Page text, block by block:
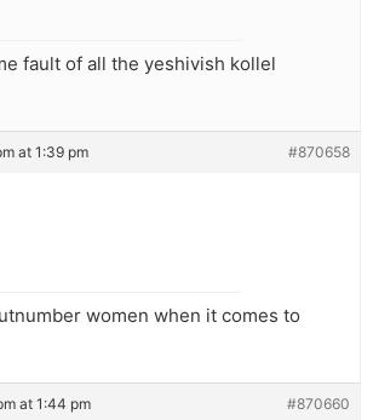
fault of all the yeshivish kollel
at 1:39 pm #870658
women when it comes to
at 1:44 pm #870660